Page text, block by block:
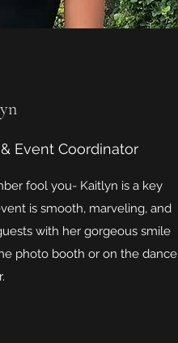
Event Coordinator
fool you- Kaitlyn is a key
is smooth, marveling, and
with her gorgeous smile
photo booth or on the dance